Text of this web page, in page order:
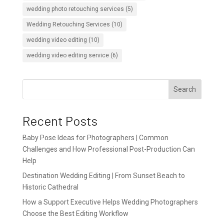
wedding photo retouching services (5)
Wedding Retouching Services (10)
wedding video editing (10)
wedding video editing service(6)
Search
Recent Posts
Baby Pose Ideas for Photographers | Common
Challenges and How Professional Post-Production Can
Help
Destination Wedding Editing | From Sunset Beach to
Historic Cathedral
How a Support Executive Helps Wedding Photographers
Choose the Best Editing Workflow